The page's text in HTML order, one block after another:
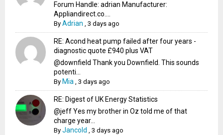
Forum Handle: adrian Manufacturer:
Appliandirect.co....
ByAdrian ,3 days ago
RE: Acond heat pump failed after four years -
diagnostic quote £940 plus VAT
@downfield Thank you Downfield. This sounds
potenti...
By Mia ,3 days ago
RE: Digest of UK Energy Statistics
@jeff Yes my brother in Oz told me of that
charge year...
ByJancold ,3 days ago